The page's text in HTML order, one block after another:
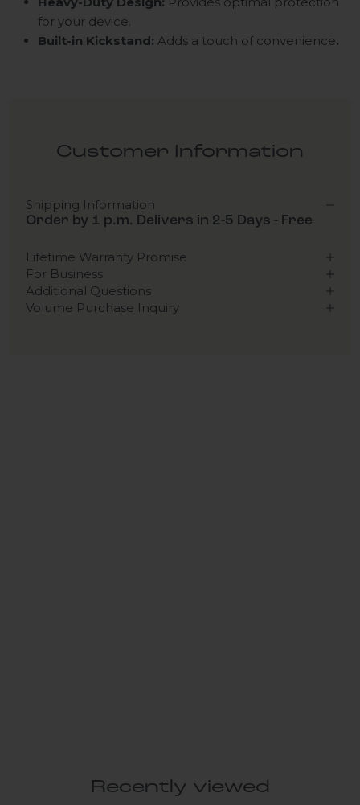
for your device.
Built-in Kickstand: Adds a touch of convenience.
Customer Information
Shipping Information
Order by 1 p.m. Delivers in 2-5 Days - Free
Lifetime Warranty Promise
For Business
Additional Questions
Volume Purchase Inquiry
Recently viewed